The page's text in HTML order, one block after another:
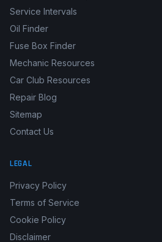
Service Intervals
Oil Finder
Fuse Box Finder
Mechanic Resources
Car Club Resources
Repair Blog
Sitemap
Contact Us
LEGAL
Privacy Policy
Terms of Service
Cookie Policy
Disclaimer